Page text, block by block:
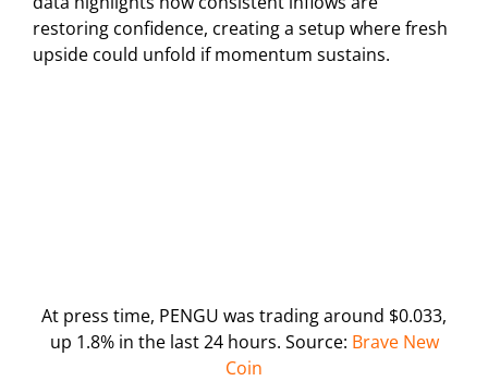
restoring confidence, creating a setup where fresh
upside could unfold if momentum sustains.
At press time, PENGU was trading around $0.033,
up 1.8% in the last 24 hours. Source: Brave New
Coin